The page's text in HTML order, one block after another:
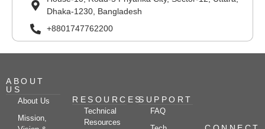
Dhaka-1230, Bangladesh
+8801747762200
ABOUT
US
About Us
Mission,
RESOURCES
Technical
Resources
SUPPORT
FAQ